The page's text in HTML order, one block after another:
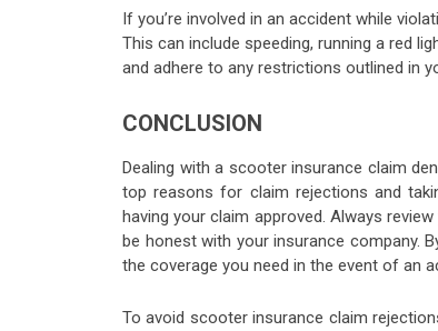
If you’re involved in an accident while
This can include speeding, running a red
and adhere to any restrictions outlined in
CONCLUSION
Dealing with a scooter insurance claim
top reasons for claim rejections and
having your claim approved. Always
be honest with your insurance company.
the coverage you need in the event of an
To avoid scooter insurance claim